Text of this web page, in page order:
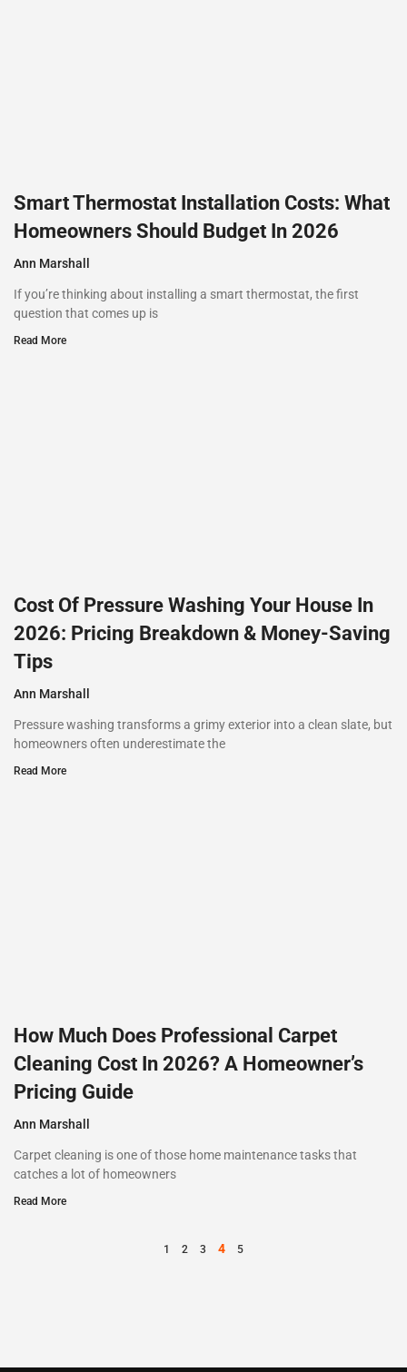
Smart Thermostat Installation Costs: What
Homeowners Should Budget In 2026
Ann Marshall
If you’re thinking about installing a smart thermostat, the first
question that comes up is
Read More
Cost Of Pressure Washing Your House In
2026: Pricing Breakdown & Money-Saving
Tips
Ann Marshall
Pressure washing transforms a grimy exterior into a clean slate, but
homeowners often underestimate the
Read More
How Much Does Professional Carpet
Cleaning Cost In 2026? A Homeowner’s
Pricing Guide
Ann Marshall
Carpet cleaning is one of those home maintenance tasks that
catches a lot of homeowners
Read More
1 2 3 4 5